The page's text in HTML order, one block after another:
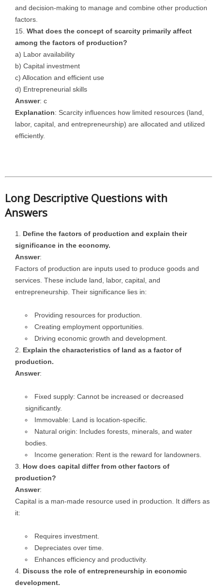
and decision-making to manage and combine other production
factors.
What does the concept of scarcity primarily affect
among the factors of production?
a) Labor availability
b) Capital investment
c) Allocation and efficient use
d) Entrepreneurial skills
Answer: c
Explanation: Scarcity influences how limited resources (land,
labor, capital, and entrepreneurship) are allocated and utilized
efficiently.
Long Descriptive Questions with
Answers
Define the factors of production and explain their
significance in the economy.
Answer:
Factors of production are inputs used to produce goods and
services. These include land, labor, capital, and
entrepreneurship. Their significance lies in:
Providing resources for production.
Creating employment opportunities.
Driving economic growth and development.
Explain the characteristics of land as a factor of
production.
Answer:
Fixed supply: Cannot be increased or decreased
significantly.
Immovable: Land is location-specific.
Natural origin: Includes forests, minerals, and water
bodies.
Income generation: Rent is the reward for landowners.
How does capital differ from other factors of
production?
Answer:
Capital is a man-made resource used in production. It differs as
it:
Requires investment.
Depreciates over time.
Enhances efficiency and productivity.
Discuss the role of entrepreneurship in economic
development.